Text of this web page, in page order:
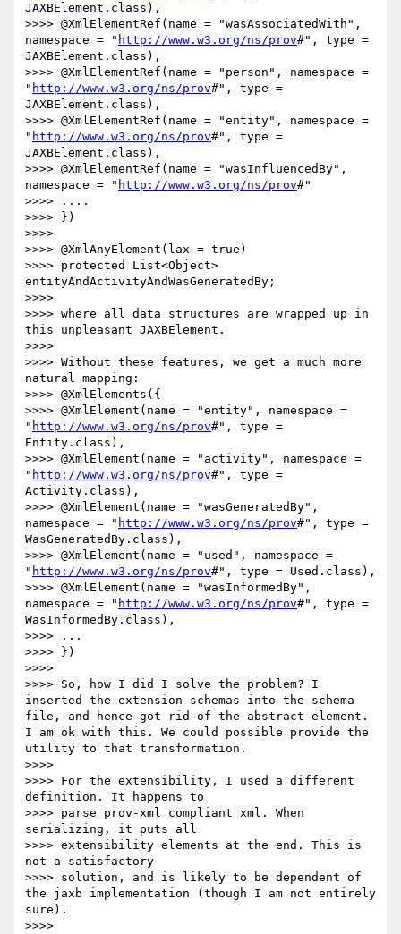
JAXBElement.class),
>>>> @XmlElementRef(name = "wasAssociatedWith",
namespace = " http://www.w3.org/ns/prov#", type =
JAXBElement.class),
>>>> @XmlElementRef(name = "person", namespace =
" http://www.w3.org/ns/prov#", type =
JAXBElement.class),
>>>> @XmlElementRef(name = "entity", namespace =
" http://www.w3.org/ns/prov#", type =
JAXBElement.class),
>>>> @XmlElementRef(name = "wasInfluencedBy",
namespace = " http://www.w3.org/ns/prov#"
>>>> ....
>>>> })
>>>>
>>>> @XmlAnyElement(lax = true)
>>>> protected List<Object>
entityAndActivityAndWasGeneratedBy;
>>>>
>>>> where all data structures are wrapped up in
this unpleasant JAXBElement.
>>>>
>>>> Without these features, we get a much more
natural mapping:
>>>> @XmlElements({
>>>> @XmlElement(name = "entity", namespace =
" http://www.w3.org/ns/prov#", type =
Entity.class),
>>>> @XmlElement(name = "activity", namespace =
" http://www.w3.org/ns/prov#", type =
Activity.class),
>>>> @XmlElement(name = "wasGeneratedBy",
namespace = " http://www.w3.org/ns/prov#", type =
WasGeneratedBy.class),
>>>> @XmlElement(name = "used", namespace =
" http://www.w3.org/ns/prov#", type = Used.class),
>>>> @XmlElement(name = "wasInformedBy",
namespace = " http://www.w3.org/ns/prov#", type =
WasInformedBy.class),
>>>> ...
>>>> })
>>>>
>>>> So, how I did I solve the problem? I
inserted the extension schemas into the schema
file, and hence got rid of the abstract element.
I am ok with this. We could possible provide the
utility to that transformation.
>>>>
>>>> For the extensibility, I used a different
definition. It happens to
>>>> parse prov-xml compliant xml. When
serializing, it puts all
>>>> extensibility elements at the end. This is
not a satisfactory
>>>> solution, and is likely to be dependent of
the jaxb implementation (though I am not entirely
sure).
>>>>